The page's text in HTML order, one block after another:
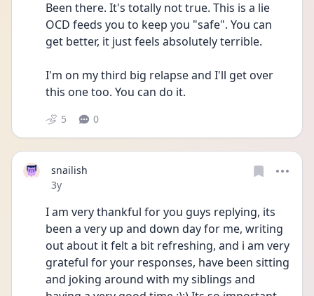
Been there. It's totally not true. This is a lie
OCD feeds you to keep you "safe". You can
get better, it just feels absolutely terrible.
I'm on my third big relapse and I'll get over
this one too. You can do it.
5 0
snailish
Date posted
3y
I am very thankful for you guys replying, its
been a very up and down day for me, writing
out about it felt a bit refreshing, and i am very
grateful for your responses, have been sitting
and joking around with my siblings and